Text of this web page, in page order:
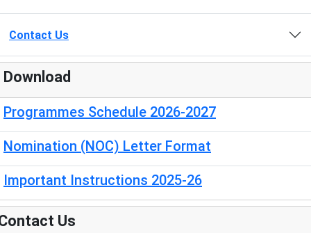
Contact Us
Download
Programmes Schedule 2026-2027
Nomination (NOC) Letter Format
Important Instructions 2025-26
Us